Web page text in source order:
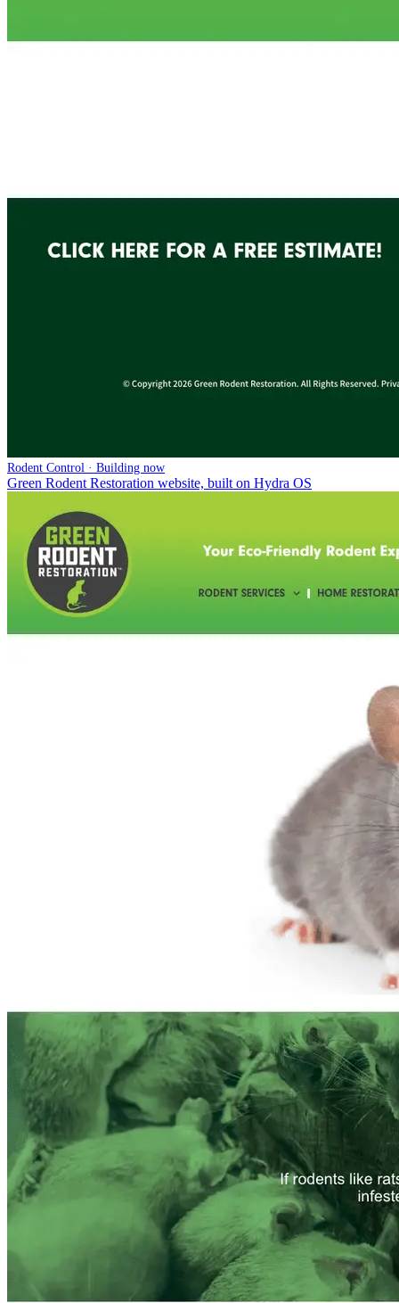
Rodent Control · Building now
Green Rodent Restoration website, built on Hydra OS